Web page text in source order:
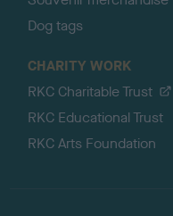
Dog tags
CHARITY WORK
RKC Charitable Trust
RKC Educational Trust
RKC Arts Foundation